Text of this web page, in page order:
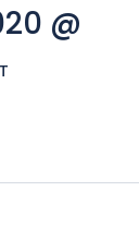
@